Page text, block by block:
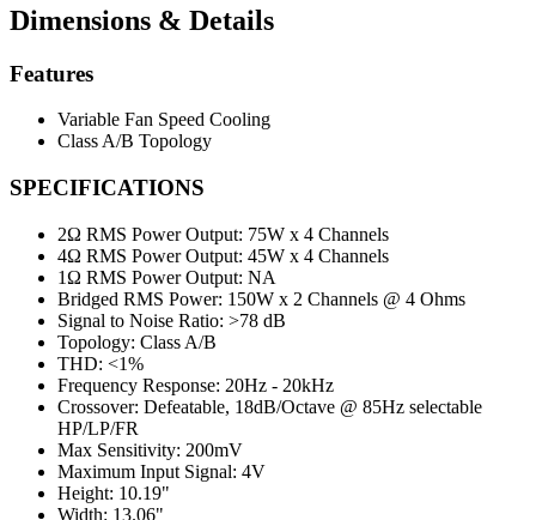
Dimensions & Details
Features
Variable Fan Speed Cooling
Class A/B Topology
SPECIFICATIONS
2Ω RMS Power Output: 75W x 4 Channels
4Ω RMS Power Output: 45W x 4 Channels
1Ω RMS Power Output: NA
Bridged RMS Power: 150W x 2 Channels @ 4 Ohms
Signal to Noise Ratio: >78 dB
Topology: Class A/B
THD: <1%
Frequency Response: 20Hz - 20kHz
Crossover: Defeatable, 18dB/Octave @ 85Hz selectable
HP/LP/FR
Max Sensitivity: 200mV
Maximum Input Signal: 4V
Height: 10.19"
Width: 13.06"